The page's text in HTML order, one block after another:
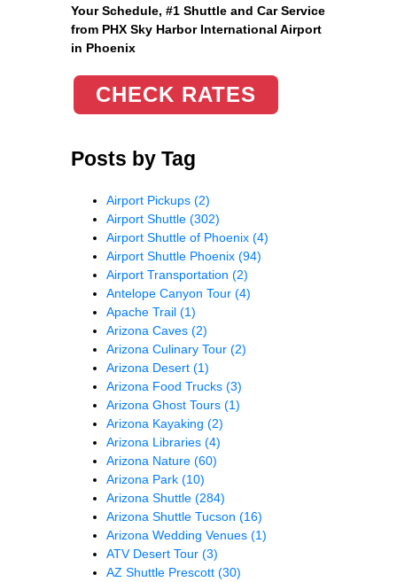
Your Schedule, #1 Shuttle and Car Service
from PHX Sky Harbor International Airport
in Phoenix
CHECK RATES
Posts by Tag
Airport Pickups (2)
Airport Shuttle (302)
Airport Shuttle of Phoenix (4)
Airport Shuttle Phoenix (94)
Airport Transportation (2)
Antelope Canyon Tour (4)
Apache Trail (1)
Arizona Caves (2)
Arizona Culinary Tour (2)
Arizona Desert (1)
Arizona Food Trucks (3)
Arizona Ghost Tours (1)
Arizona Kayaking (2)
Arizona Libraries (4)
Arizona Nature (60)
Arizona Park (10)
Arizona Shuttle (284)
Arizona Shuttle Tucson (16)
Arizona Wedding Venues (1)
ATV Desert Tour (3)
AZ Shuttle Prescott (30)